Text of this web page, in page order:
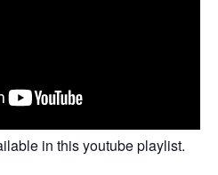
in this youtube playlist.